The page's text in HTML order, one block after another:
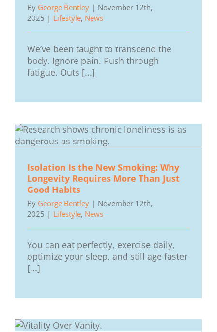
By George Bentley | November 12th,
2025 | Lifestyle, News
We’ve been taught to transcend the
body. Ignore pain. Push through
fatigue. Outs [...]
Isolation Is the New Smoking: Why
Longevity Requires More Than Just
Good Habits
By George Bentley | November 12th,
2025 | Lifestyle, News
You can eat perfectly, exercise daily,
optimize your sleep, and still age faster
[...]